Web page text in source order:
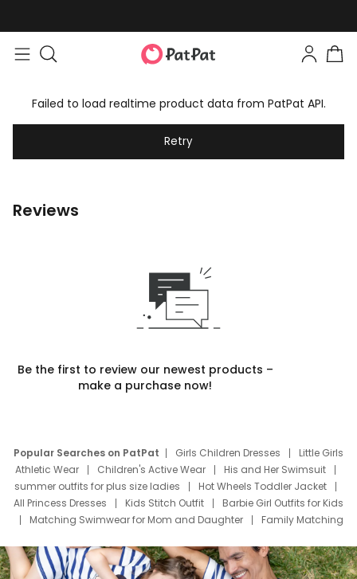
Failed to load realtime product data from PatPat API.
Retry
Reviews
Be the first to review our newest products –
make a purchase now!
Popular Searches on PatPat Girls Children Dresses
Little Girls
Athletic Wear
Children's Active Wear
His and Her Swimsuit
summer outfits for plus size ladies
Hot Wheels Toddler Jacket
All Princess Dresses
Kids Stitch Outfit
Barbie Girl Outfits for Kids
Matching Swimwear for Mom and Daughter
Family Matching
Deals
Father Son Thanksgiving Shirts
Dress Set for Family
Mom Mini Dress
Black Father T Shirts
Stitch Clothing Girls